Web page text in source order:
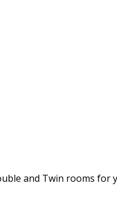
and Twin rooms for